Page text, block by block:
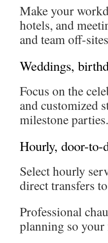
Make your
hotels, and
and team off-
Weddings,
Focus on the
and customized
milestone parties.
Hourly, door-to-
Select hourly
direct transfers
Professional
planning so your